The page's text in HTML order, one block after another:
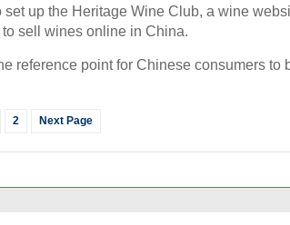
set up the Heritage Wine Club, a wine
sell wines online in China.
reference point for Chinese consumers to
2 Next Page